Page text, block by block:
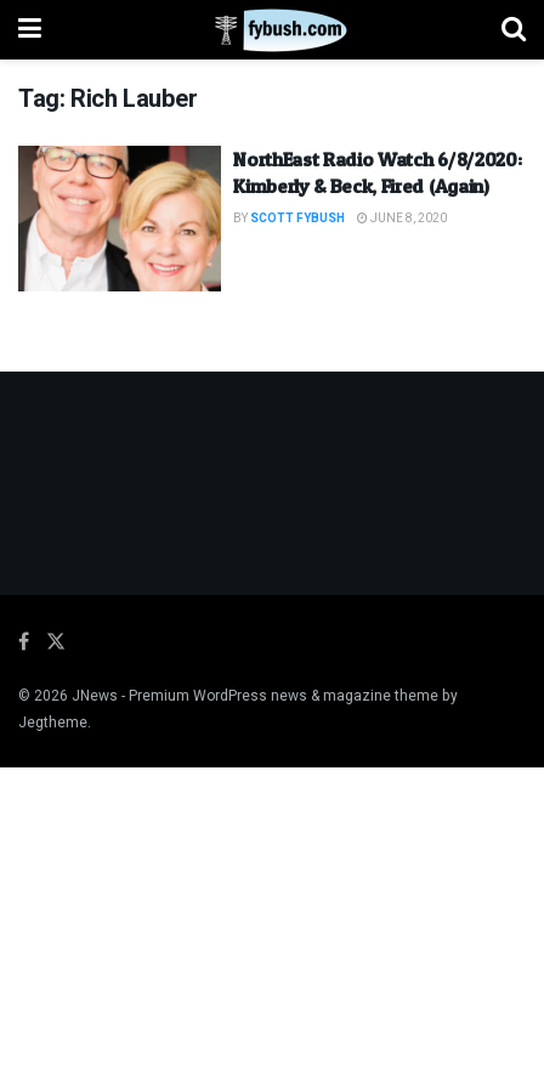
Tag: Rich Lauber
NorthEast Radio Watch 6/8/2020:
Kimberly & Beck, Fired (Again)
BY SCOTT FYBUSH JUNE 8, 2020
© 2026 JNews - Premium WordPress news & magazine theme by
Jegtheme.